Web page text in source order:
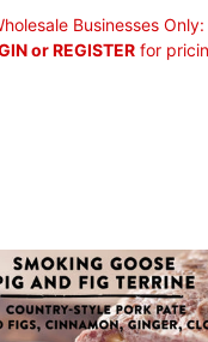
Businesses Only:
or REGISTERfor